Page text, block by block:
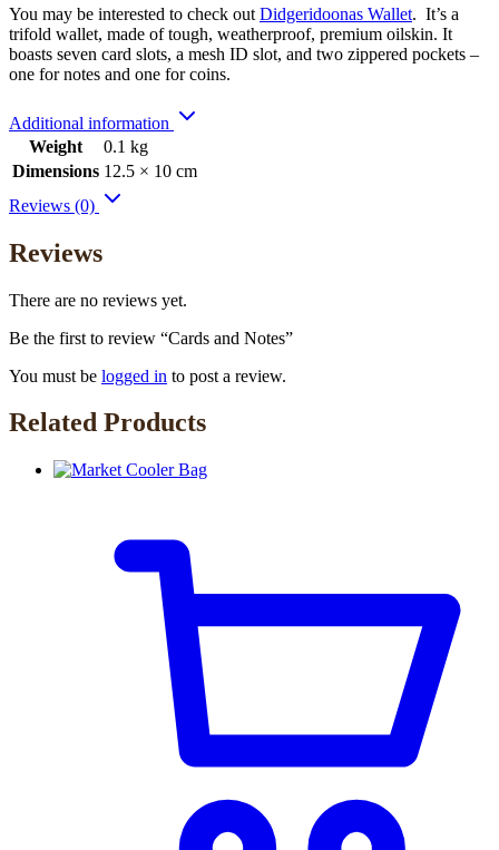
You may be interested to check out Didgeridoonas Wallet. It’s a
trifold wallet, made of tough, weatherproof, premium oilskin. It
boasts seven card slots, a mesh ID slot, and two zippered pockets –
one for notes and one for coins.
Additional information
Weight
0.1 kg
Dimensions 12.5 × 10 cm
Reviews (0)
Reviews
There are no reviews yet.
Be the first to review “Cards and Notes”
You must be logged in to post a review.
Related Products